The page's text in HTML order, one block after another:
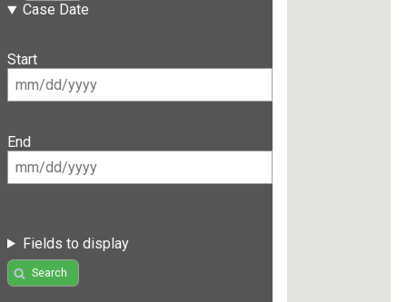
Case Date
Start
End
Fields to display
Search